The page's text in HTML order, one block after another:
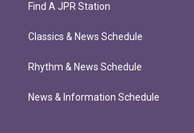
Find A JPR Station
Classics & News Schedule
Rhythm & News Schedule
News & Information Schedule